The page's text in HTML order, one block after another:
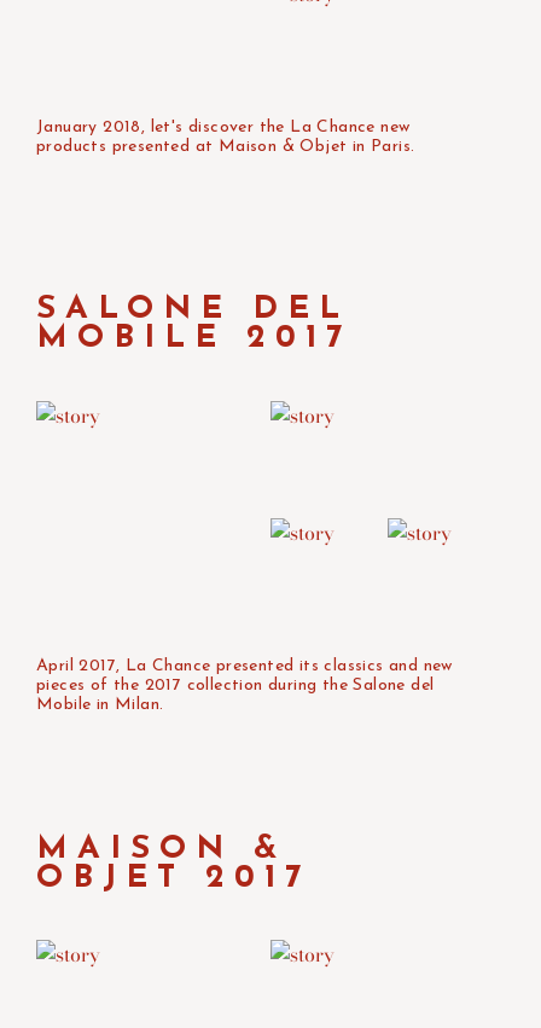
January 2018, let's discover the La Chance new
products presented at Maison & Objet in Paris.
SALONE DEL
MOBILE 2017
April 2017, La Chance presented its classics and new
pieces of the 2017 collection during the Salone del
Mobile in Milan.
MAISON &
OBJET 2017